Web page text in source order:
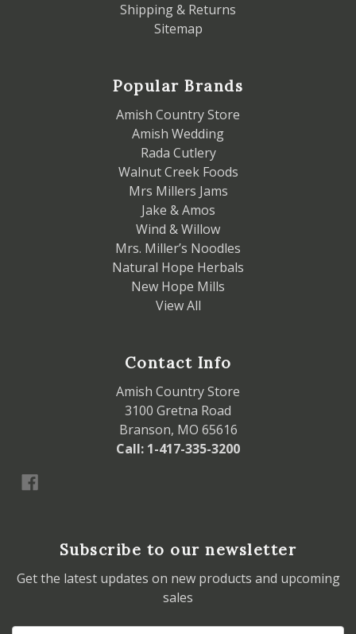
Shipping & Returns
Sitemap
Popular Brands
Amish Country Store
Amish Wedding
Rada Cutlery
Walnut Creek Foods
Mrs Millers Jams
Jake & Amos
Wind & Willow
Mrs. Miller’s Noodles
Natural Hope Herbals
New Hope Mills
View All
Contact Info
Amish Country Store
3100 Gretna Road
Branson, MO 65616
Call: 1-417-335-3200
Subscribe to our newsletter
Get the latest updates on new products and upcoming
sales